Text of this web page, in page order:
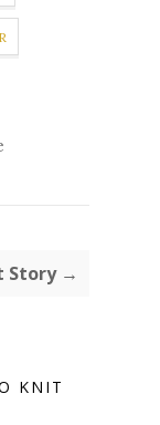
Story →
KNIT